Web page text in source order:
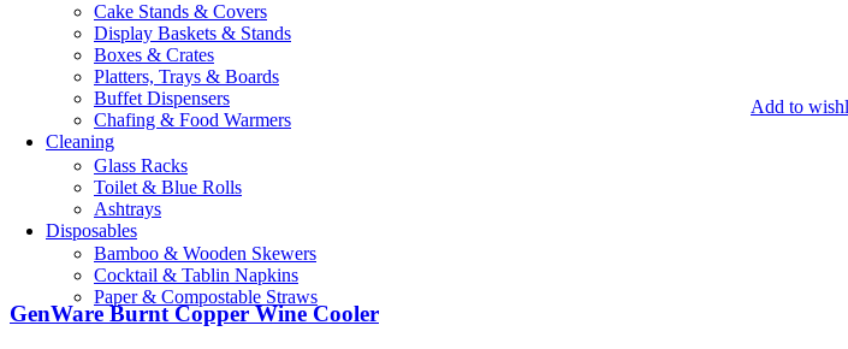
Cake Stands & Covers
Display Baskets & Stands
Boxes & Crates
Platters, Trays & Boards
Buffet Dispensers
Chafing & Food Warmers
Cleaning
Glass Racks
Toilet & Blue Rolls
Ashtrays
Disposables
Bamboo & Wooden Skewers
Cocktail & Tablin Napkins
Paper & Compostable Straws
Add to
GenWare Burnt Copper Wine Cooler